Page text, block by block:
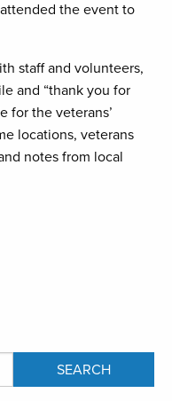
the event to
staff and volunteers,
and “thank you for
for the veterans’
locations, veterans
notes from local